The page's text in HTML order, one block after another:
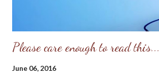
Please care enough to read this...
June 06, 2016